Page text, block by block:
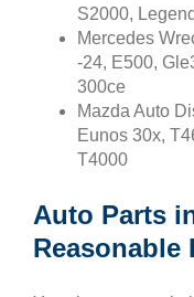
S2000,
Mercedes
-24, E500,
300ce
Mazda Auto
Eunos 30x,
T4000
Auto Parts
Reasonable